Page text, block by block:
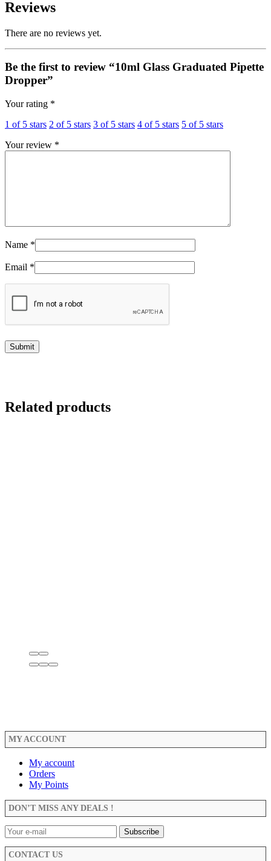
Reviews
There are no reviews yet.
Be the first to review “10ml Glass Graduated Pipette
Dropper”
Your rating *
1 of 5 stars 2 of 5 stars 3 of 5 stars 4 of 5 stars 5 of 5 stars
Your review *
Name *
Email *
Related products
MY ACCOUNT
My account
Orders
My Points
DON’T MISS ANY DEALS !
CONTACT US